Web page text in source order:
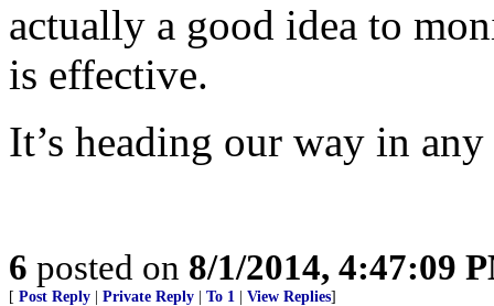
actually a good idea to
is effective.
It’s heading our way in any
6 posted on 8/1/2014, 4:47:09
[ Post Reply Private Reply To 1 View Replies]